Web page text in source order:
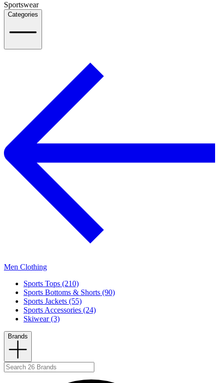
Sportswear
Categories
Men Clothing
Sports Tops (210)
Sports Bottoms & Shorts (90)
Sports Jackets (55)
Sports Accessories (24)
Skiwear (3)
Brands